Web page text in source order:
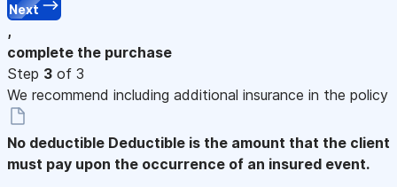
Next
,
complete the purchase
Step 3 of 3
We recommend including additional insurance in the policy
No deductible Deductible is the amount that the client
must pay upon the occurrence of an insured event.